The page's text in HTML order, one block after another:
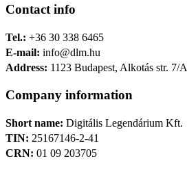
Contact info
Tel.: +36 30 338 6465
E-mail: info@dlm.hu
Address: 1123 Budapest, Alkotás str. 7/A
Company information
Short name: Digitális Legendárium Kft.
TIN: 25167146-2-41
CRN: 01 09 203705